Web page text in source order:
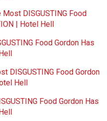
Most DISGUSTING Food
| Hotel Hell
Food Gordon Has
DISGUSTING Food Gordon
Hell
Food Gordon Has